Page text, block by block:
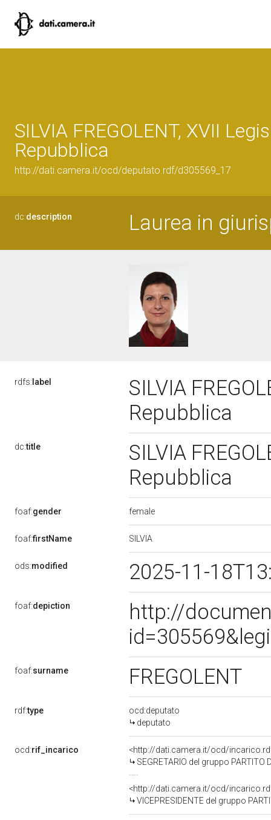
SILVIA FREGOLENT, XVII
Repubblica
http://dati.camera.it/ocd/deputato.rdf/d305569_17
dc:description Laurea in
rdfs: label
SILVIA
Repubblica
dc:title
SILVIA
Repubblica
foaf:gender female
foaf:firstName SILVIA
ods:modified 2025-11-
foaf:depiction
http://
foaf:surname FREGOLENT
rdf:type
ocd:deputato
deputato
ocd:rif_incarico
<http://dati.camera.it/ocd/
SEGRETARIO del gruppo PARTITO
<http://dati.camera.it/ocd/
VICEPRESIDENTE del gruppo